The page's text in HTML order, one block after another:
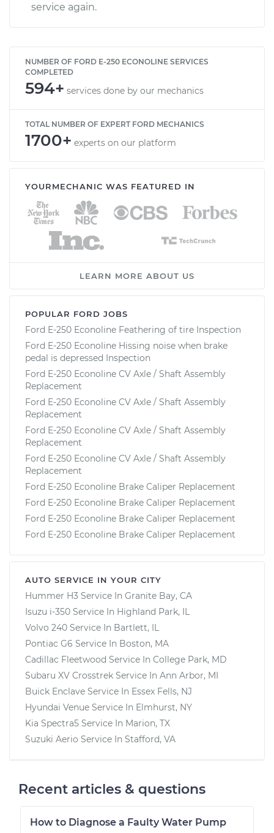
service again.
NUMBER OF FORD E-250 ECONOLINE SERVICES
COMPLETED
594+ services done by our mechanics
TOTAL NUMBER OF EXPERT FORD MECHANICS
1700+ experts on our platform
YOURMECHANIC WAS FEATURED IN
LEARN MORE ABOUT US
POPULAR FORD JOBS
Ford E-250 Econoline Feathering of tire Inspection
Ford E-250 Econoline Hissing noise when brake
pedal is depressed Inspection
Ford E-250 Econoline CV Axle / Shaft Assembly
Replacement
Ford E-250 Econoline CV Axle / Shaft Assembly
Replacement
Ford E-250 Econoline CV Axle / Shaft Assembly
Replacement
Ford E-250 Econoline CV Axle / Shaft Assembly
Replacement
Ford E-250 Econoline Brake Caliper Replacement
Ford E-250 Econoline Brake Caliper Replacement
Ford E-250 Econoline Brake Caliper Replacement
Ford E-250 Econoline Brake Caliper Replacement
AUTO SERVICE IN YOUR CITY
Hummer H3 Service In Granite Bay, CA
Isuzu i-350 Service In Highland Park, IL
Volvo 240 Service In Bartlett, IL
Pontiac G6 Service In Boston, MA
Cadillac Fleetwood Service In College Park, MD
Subaru XV Crosstrek Service In Ann Arbor, MI
Buick Enclave Service In Essex Fells, NJ
Hyundai Venue Service In Elmhurst, NY
Kia Spectra5 Service In Marion, TX
Suzuki Aerio Service In Stafford, VA
Recent articles & questions
How to Diagnose a Faulty Water Pump